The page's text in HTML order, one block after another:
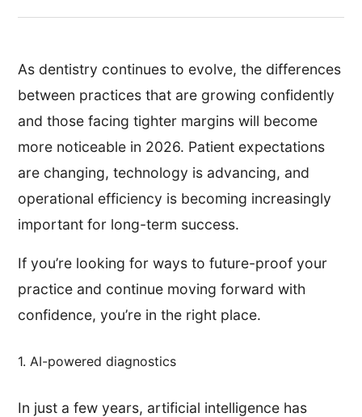
As dentistry continues to evolve, the differences
between practices that are growing confidently
and those facing tighter margins will become
more noticeable in 2026. Patient expectations
are changing, technology is advancing, and
operational efficiency is becoming increasingly
important for long-term success.
If you’re looking for ways to future-proof your
practice and continue moving forward with
confidence, you’re in the right place.
1. AI-powered diagnostics
In just a few years, artificial intelligence has